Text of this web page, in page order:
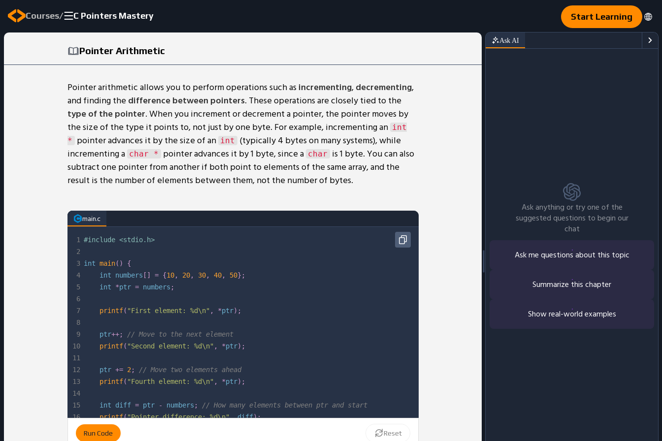
Courses/ C Pointers Mastery Start Learning
Pointer Arithmetic
Pointer arithmetic allows you to perform operations such as incrementing,decrementing,
and finding thedifference between pointers. These operations are closely tied to the
type of the pointer. When you increment or decrement a pointer, the pointer moves by
the size of the type it points to, not just by one byte. For example, incrementing an int
* pointer advances it by the size of an int
(typically 4 bytes on many systems), while
incrementing a char * pointer advances it by 1 byte, since a char is 1 byte. You can also
subtract one pointer from another if both point to elements of the same array, and the
result is the number of elements between them, not the number of bytes.
main.c
1
2
3
4
5
6
7
8
9
10
11
12
13
14
15
16
17
#include <stdio.h>
int main( )
{
int numbers [ ] = {10, 20, 30, 40, 50} ;
int
*ptr = numbers ;
printf( "First element: %d\n" , *ptr) ;
    ptr
++;
// Move to the next element
printf( "Second element: %d\n" , *ptr) ;
    ptr
+= 2 ;
// Move two elements ahead
printf( "Fourth element: %d\n" , *ptr) ;
int diff = ptr - numbers ;
// How many elements between ptr and start
printf("Pointer difference: %d\n", diff);
Run Code Reset
Ask AI
Ask anything or try one of the
suggested questions to begin our
chat
Ask me questions about this topic
Summarize this chapter
Show real-world examples